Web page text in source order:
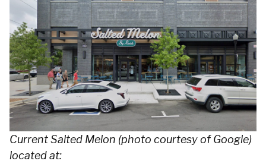
Current Salted Melon (photo courtesy of Google)
located at: